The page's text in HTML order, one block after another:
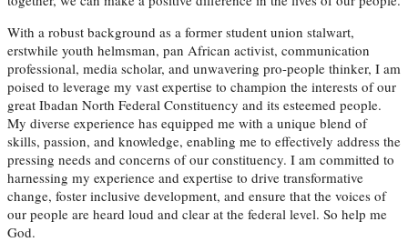
With a robust background as a former student union stalwart,
erstwhile youth helmsman, pan African activist, communication
professional, media scholar, and unwavering pro-people thinker, I am
poised to leverage my vast expertise to champion the interests of our
great Ibadan North Federal Constituency and its esteemed people.
My diverse experience has equipped me with a unique blend of
skills, passion, and knowledge, enabling me to effectively address the
pressing needs and concerns of our constituency. I am committed to
harnessing my experience and expertise to drive transformative
change, foster inclusive development, and ensure that the voices of
our people are heard loud and clear at the federal level. So help me
God.